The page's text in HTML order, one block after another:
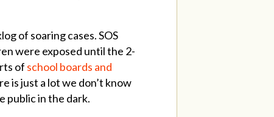
of soaring cases. SOS
were exposed until the 2-
of school boards and
is just a lot we don’t know
public in the dark.